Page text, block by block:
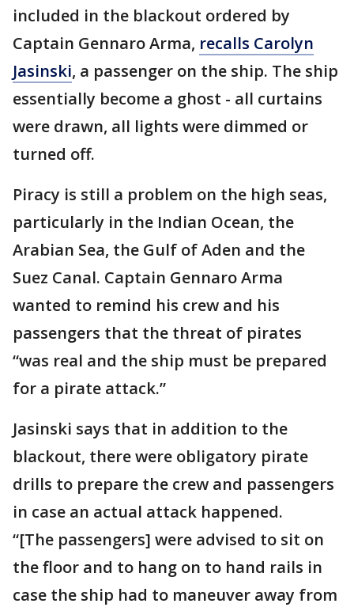
included in the blackout ordered by
Captain Gennaro Arma, recalls Carolyn
Jasinski, a passenger on the ship. The ship
essentially become a ghost - all curtains
were drawn, all lights were dimmed or
turned off.
Piracy is still a problem on the high seas,
particularly in the Indian Ocean, the
Arabian Sea, the Gulf of Aden and the
Suez Canal. Captain Gennaro Arma
wanted to remind his crew and his
passengers that the threat of pirates
“was real and the ship must be prepared
for a pirate attack.”
Jasinski says that in addition to the
blackout, there were obligatory pirate
drills to prepare the crew and passengers
in case an actual attack happened.
“[The passengers] were advised to sit on
the floor and to hang on to hand rails in
case the ship had to maneuver away from